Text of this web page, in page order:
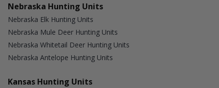
Nebraska Hunting Units
Nebraska Elk Hunting Units
Nebraska Mule Deer Hunting Units
Nebraska Whitetail Deer Hunting Units
Nebraska Antelope Hunting Units
Kansas Hunting Units